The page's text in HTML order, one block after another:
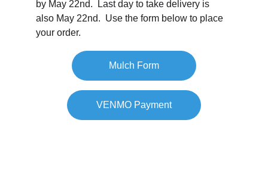
by May 22nd.  Last day to take delivery is
also May 22nd.  Use the form below to place
your order.
Mulch Form
VENMO Payment